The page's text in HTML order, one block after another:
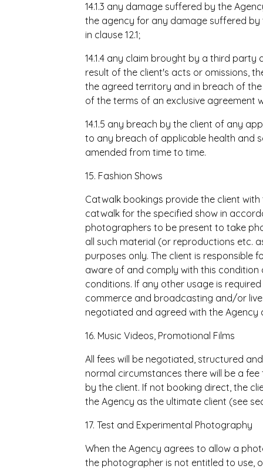
14.1.3 any damage suffered by the
the agency for any damage suffered
in clause 12.1;
14.1.4 any claim brought by a third
result of the client's acts or omissions,
the agreed territory and in breach of
of the terms of an exclusive agreement
14.1.5 any breach by the client of any
to any breach of applicable health and
amended from time to time.
15. Fashion Shows
Catwalk bookings provide the client
catwalk for the specified show in
photographers to be present to take
all such material (or reproductions etc.
purposes only. The client is responsible
aware of and comply with this
conditions. If any other usage is
commerce and broadcasting and/or
negotiated and agreed with the Agency
16. Music Videos, Promotional Films
All fees will be negotiated, structured
normal circumstances there will be a
by the client. If not booking direct, the
the Agency as the ultimate client (see
17. Test and Experimental Photography
When the Agency agrees to allow a
the photographer is not entitled to use,